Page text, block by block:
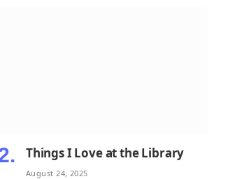
Things I Love at the Library
August 24, 2025